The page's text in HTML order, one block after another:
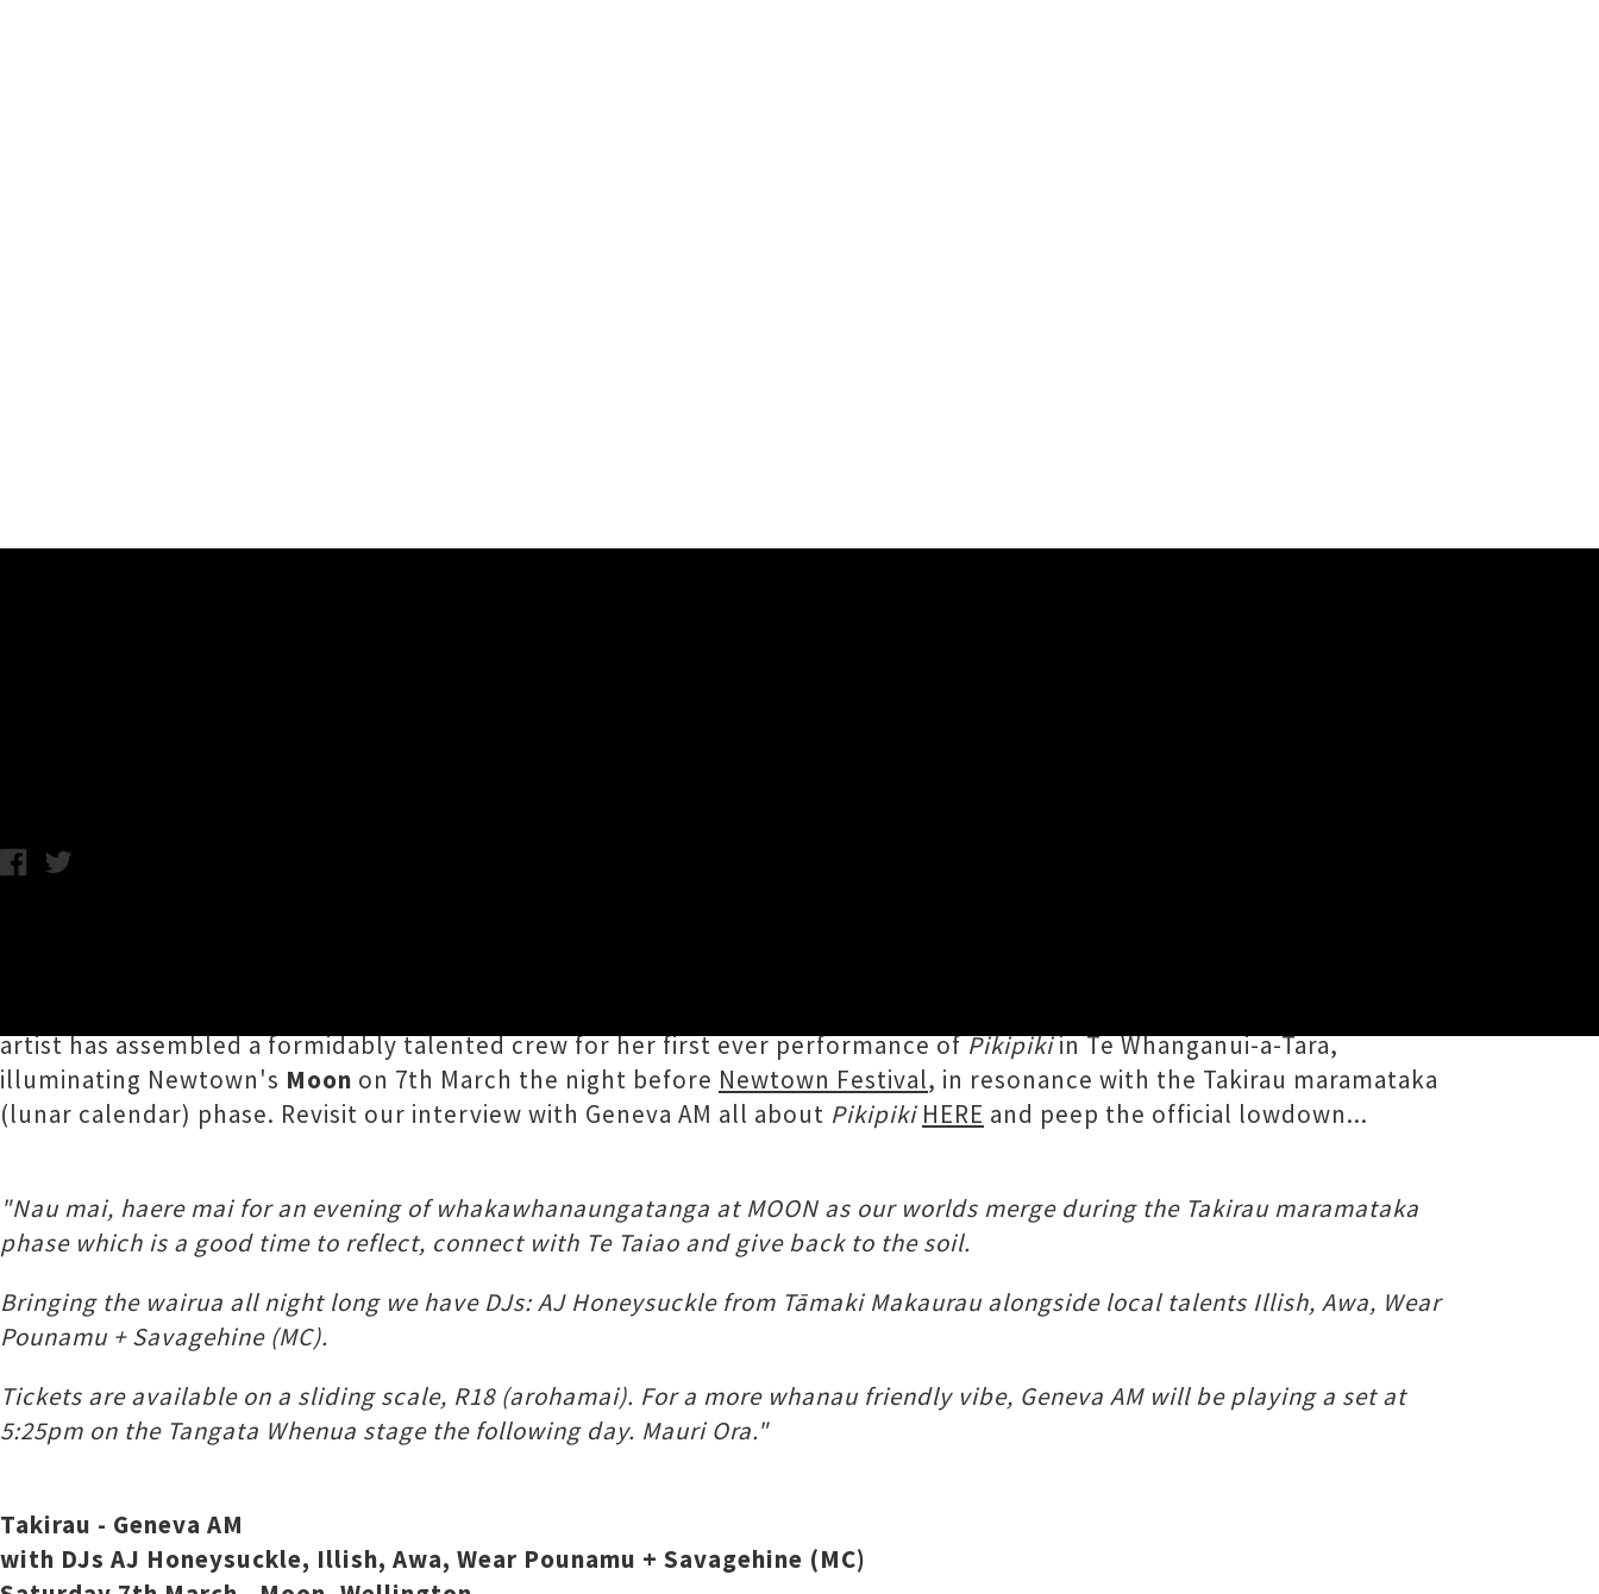
artist has assembled a formidably talented crew for her first ever performance ofPikipikiin Te Whanganui-a-Tara,
illuminating Newtown's Moon on 7th March the night before Newtown Festival, in resonance with the Takirau maramataka
(lunar calendar) phase. Revisit our interview with Geneva AM all about Pikipiki HERE and peep the official lowdown...
"Nau mai, haere mai for an evening of whakawhanaungatanga at MOON as our worlds merge during the Takirau maramataka
phase which is a good time to reflect, connect with Te Taiao and give back to the soil.
Bringing the wairua all night long we have DJs: AJ Honeysuckle from Tāmaki Makaurau alongside local talents Illish, Awa, Wear
Pounamu + Savagehine (MC).
Tickets are available on a sliding scale, R18 (arohamai). For a more whanau friendly vibe, Geneva AM will be playing a set at
5:25pm on the Tangata Whenua stage the following day. Mauri Ora."
Takirau - Geneva AM
with DJs AJ Honeysuckle, Illish, Awa, Wear Pounamu + Savagehine (MC)